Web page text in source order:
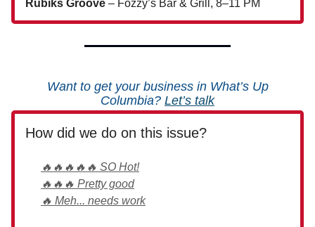
Rubiks Groove – Fozzy’s Bar & Grill, 8–11 PM
Want to get your business in What’s Up
Columbia? Let’s talk
How did we do on this issue?
🔥🔥🔥🔥🔥 SO Hot!
🔥🔥🔥 Pretty good
🔥 Meh... needs work